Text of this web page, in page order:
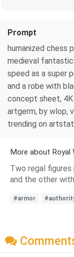
Prompt
humanized chess
medieval
speed as a super
and a robe with
concept sheet,
artgerm, by wlop,
trending on
More about Royal
Two regal figures
and the other
#armor